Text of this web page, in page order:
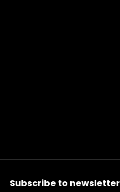
Footer
Subscribe to newsletter